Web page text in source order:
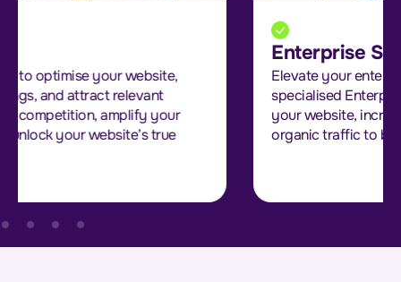
Elevate your enterprise’s online presence with our
specialised Enterprise SEO services. We optimise
your website, increase search rankings, and attract
organic traffic to boost your online visibility.